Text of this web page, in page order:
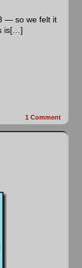
— so we felt it
is[…]
1 Comment